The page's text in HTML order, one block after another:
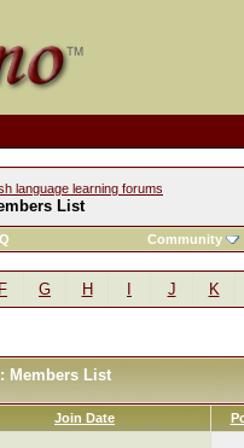
language learning forums
List
Community
F G H J K
Members List
Join Date